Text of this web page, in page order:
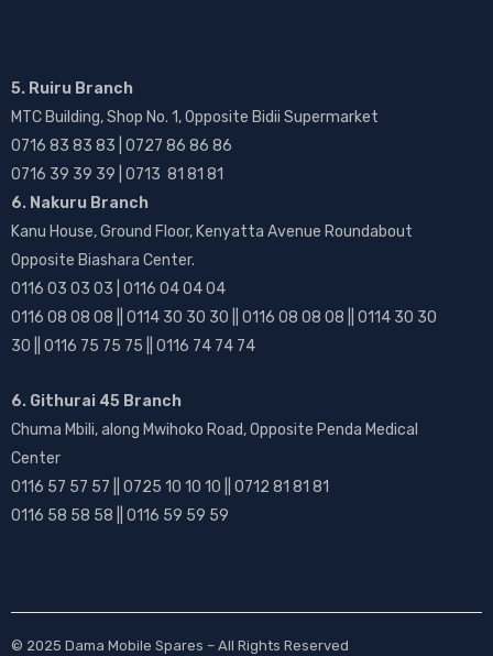
5. Ruiru Branch
MTC Building, Shop No. 1, Opposite Bidii Supermarket
0716 83 83 83 | 0727 86 86 86
0716 39 39 39 | 0713 81 81 81
6. Nakuru Branch
Kanu House, Ground Floor, Kenyatta Avenue Roundabout
Opposite Biashara Center.
0116 03 03 03 | 0116 04 04 04
0116 08 08 08 || 0114 30 30 30 || 0116 08 08 08 || 0114 30 30
30 || 0116 75 75 75 || 0116 74 74 74
6. Githurai 45 Branch
Chuma Mbili, along Mwihoko Road, Opposite Penda Medical
Center
0116 57 57 57 || 0725 10 10 10 || 0712 81 81 81
0116 58 58 58 || 0116 59 59 59
© 2025 Dama Mobile Spares – All Rights Reserved